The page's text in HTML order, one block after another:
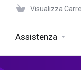
Visualizza
Assistenza